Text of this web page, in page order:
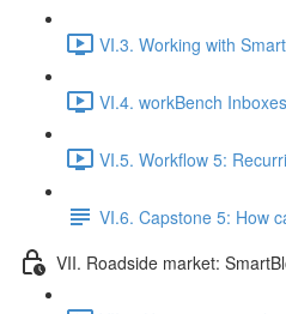
VI.3. Working with
VI.4. workBench
VI.5. Workflow 5:
VI.6. Capstone 5: How
VII. Roadside market: